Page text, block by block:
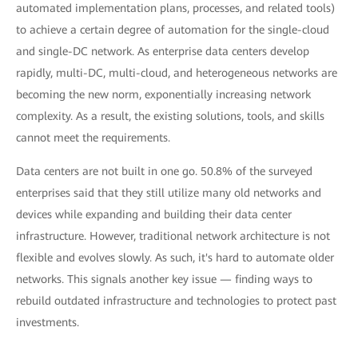
automated implementation plans, processes, and related tools)
to achieve a certain degree of automation for the single-cloud
and single-DC network. As enterprise data centers develop
rapidly, multi-DC, multi-cloud, and heterogeneous networks are
becoming the new norm, exponentially increasing network
complexity. As a result, the existing solutions, tools, and skills
cannot meet the requirements.
Data centers are not built in one go. 50.8% of the surveyed
enterprises said that they still utilize many old networks and
devices while expanding and building their data center
infrastructure. However, traditional network architecture is not
flexible and evolves slowly. As such, it's hard to automate older
networks. This signals another key issue — finding ways to
rebuild outdated infrastructure and technologies to protect past
investments.